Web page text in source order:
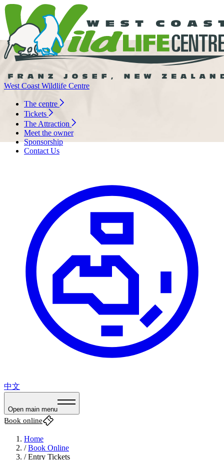
West Coast Wildlife Centre
The centre
Tickets
The Attraction
Meet the owner
Sponsorship
Contact Us
中文
Open main menu
Book online
Home
/Book Online
/Entry Tickets